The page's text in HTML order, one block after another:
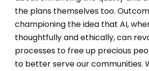
the plans themselves too.
championing the idea that AI,
thoughtfully and ethically, can
processes to free up precious
to better serve our communities.